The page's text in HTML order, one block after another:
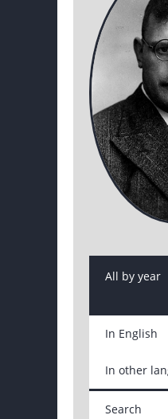
All by year
In English
In other
Search